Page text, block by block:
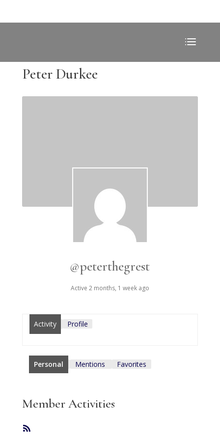
Peter Durkee
@peterthegrest
Active 2 months, 1 week ago
Activity Profile
Personal Mentions Favorites
Member Activities
RSS